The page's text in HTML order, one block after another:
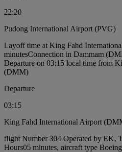
22:20
Pudong International Airport (PVG)
Layoff time at King Fahd
minutesConnection in Dammam
Departure on 03:15 local time from
(DMM)
Departure
03:15
King Fahd International Airport
flight Number 304 Operated by EK,
Hours05 minutes, aircraft type